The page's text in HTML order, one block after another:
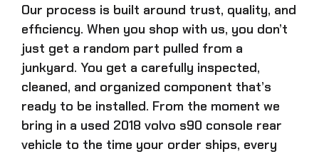
Our process is built around trust, quality, and
efficiency. When you shop with us, you don’t
just get a random part pulled from a
junkyard. You get a carefully inspected,
cleaned, and organized component that’s
ready to be installed. From the moment we
bring in a used 2018 volvo s90 console rear
vehicle to the time your order ships, every